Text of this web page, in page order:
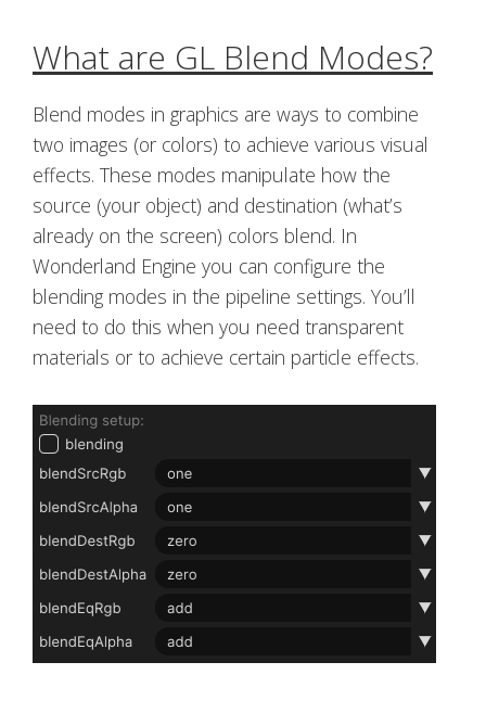
What are GL Blend Modes?
Blend modes in graphics are ways to combine
two images (or colors) to achieve various visual
effects. These modes manipulate how the
source (your object) and destination (what’s
already on the screen) colors blend. In
Wonderland Engine you can configure the
blending modes in the pipeline settings. You’ll
need to do this when you need transparent
materials or to achieve certain particle effects.